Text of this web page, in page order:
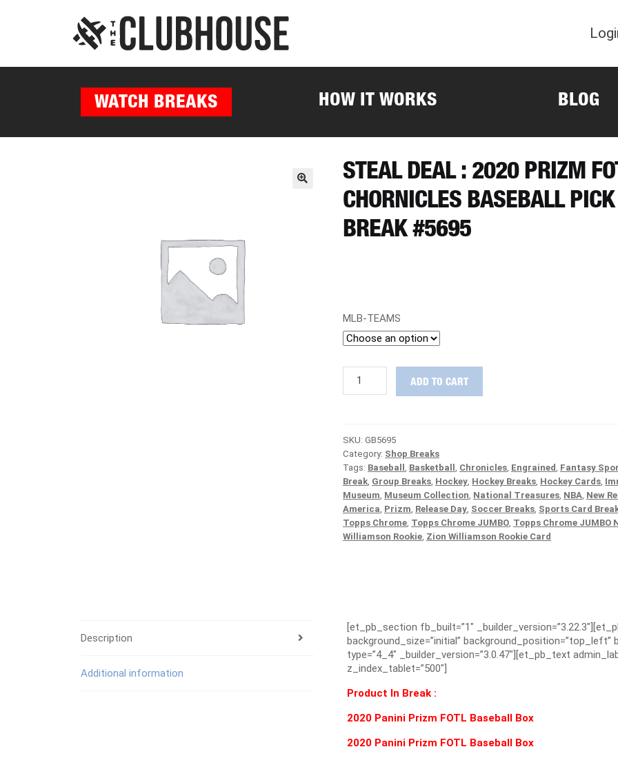
WATCH BREAKS HOW IT WORKS BLOG
STEAL DEAL : 2020 PRIZM
CHORNICLES BASEBALL
BREAK #5695
MLB-TEAMS
DEAL
FOTL,
Chrome
Black
&
Chornicles
Baseball
PICK
YOUR
ADD TO CART
SKU: GB5695
Category: Shop Breaks
Tags: Baseball Basketball Chronicles Engrained Fantasy
Break Group Breaks Hockey Hockey Breaks Hockey Cards
Museum Museum Collection National Treasures NBA New
America Prizm Release Day Soccer Breaks Sports Card
Topps Chrome Topps Chrome JUMBO Topps Chrome JUMBO
Williamson Rookie Zion Williamson Rookie Card
Description
Additional information
[et_pb_section fb_built=”1″
background_size=”initial” background_position=”top_left”
type=”4_4″ _builder_version=”3.0.47″][et_pb_text
z_index_tablet=”500″]
Product In Break :
2020 Panini Prizm FOTL Baseball Box
2020 Panini Prizm FOTL Baseball Box